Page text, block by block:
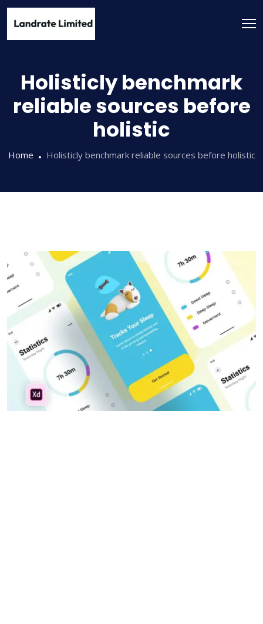
Holisticly benchmark
reliable sources before
holistic
Home Holisticly benchmark reliable sources before holistic